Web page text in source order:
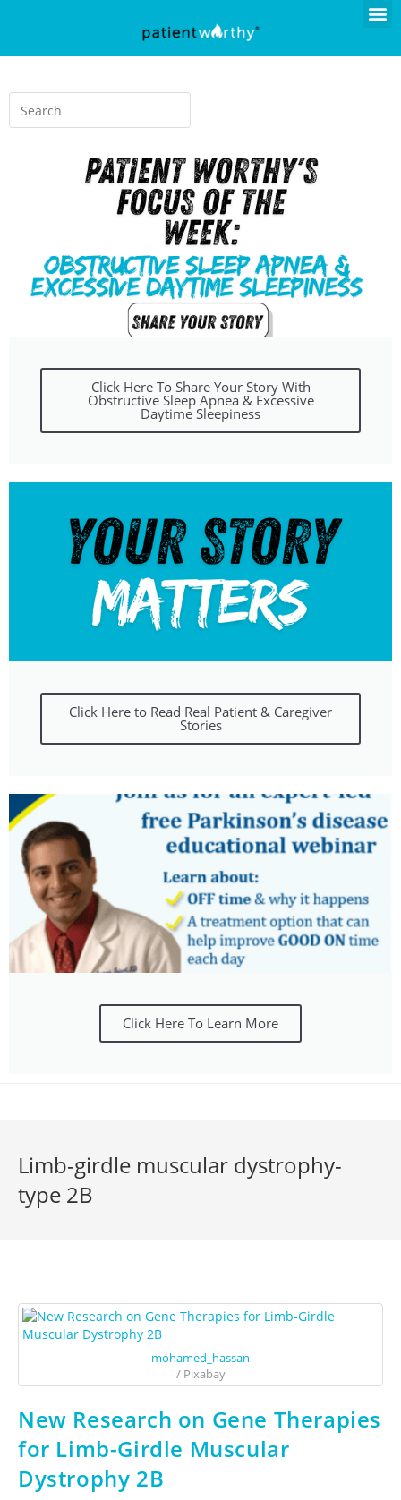
Click Here To Share Your Story With
Obstructive Sleep Apnea & Excessive
Daytime Sleepiness
Click Here to Read Real Patient & Caregiver
Stories
Click Here To Learn More
Limb-girdle muscular dystrophy-
type 2B
mohamed_hassan
/ Pixabay
New Research on Gene Therapies
for Limb-Girdle Muscular
Dystrophy 2B